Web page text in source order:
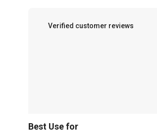
Verified customer reviews
Best Use for